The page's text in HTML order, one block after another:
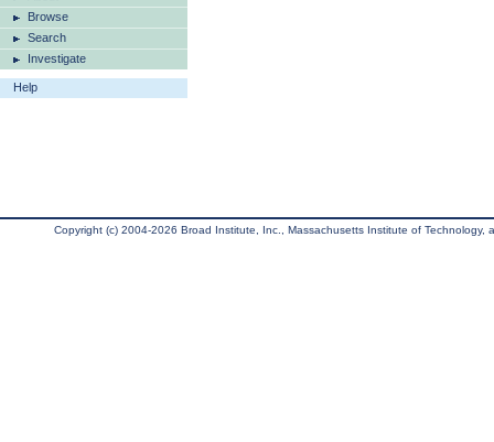
Browse
Search
Investigate
Help
Copyright (c) 2004-2026 Broad Institute, Inc., Massachusetts Institute of Technology,